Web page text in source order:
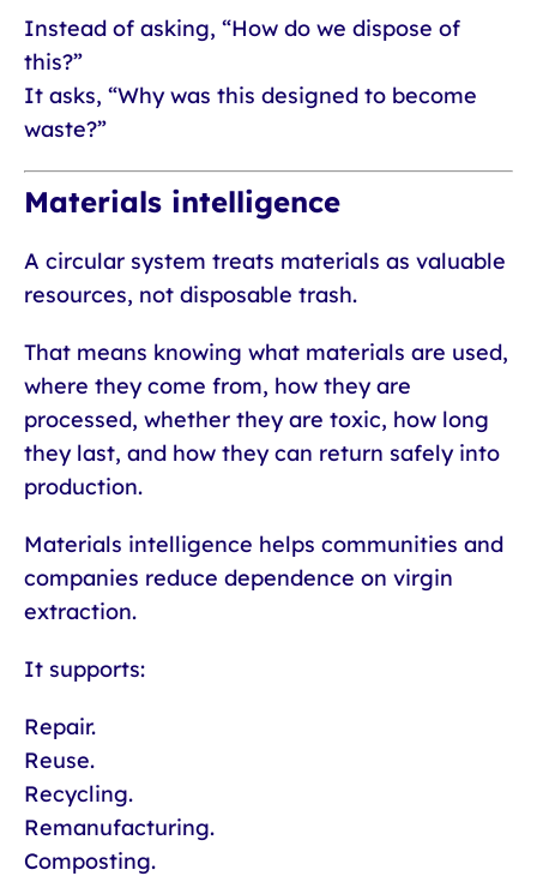
Instead of asking, “How do we dispose of
this?”
It asks, “Why was this designed to become
waste?”
Materials intelligence
A circular system treats materials as valuable
resources, not disposable trash.
That means knowing what materials are used,
where they come from, how they are
processed, whether they are toxic, how long
they last, and how they can return safely into
production.
Materials intelligence helps communities and
companies reduce dependence on virgin
extraction.
It supports:
Repair.
Reuse.
Recycling.
Remanufacturing.
Composting.